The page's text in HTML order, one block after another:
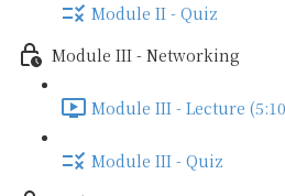
Module II - Quiz
Module III - Networking
Module III - Lecture
Module III - Quiz